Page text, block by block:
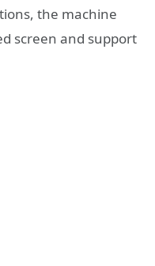
the machine
screen and support